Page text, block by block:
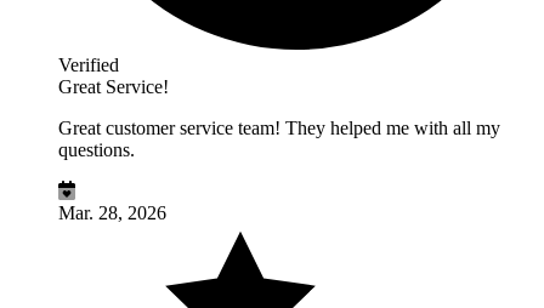
Verified
Great Service!
Great customer service team! They helped me with all my
questions.
Mar. 28, 2026